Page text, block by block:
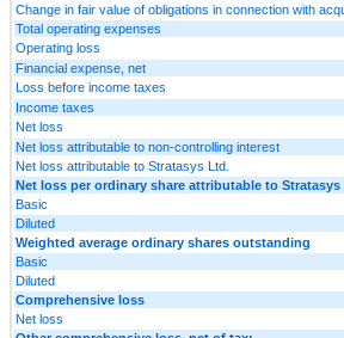
Change in fair value of obligations in connection with
Total operating expenses
Operating loss
Financial expense, net
Loss before income taxes
Income taxes
Net loss
Net loss attributable to non-controlling interest
Net loss attributable to Stratasys Ltd.
Net loss per ordinary share attributable to Stratasys
Basic
Diluted
Weighted average ordinary shares outstanding
Basic
Diluted
Comprehensive loss
Net loss